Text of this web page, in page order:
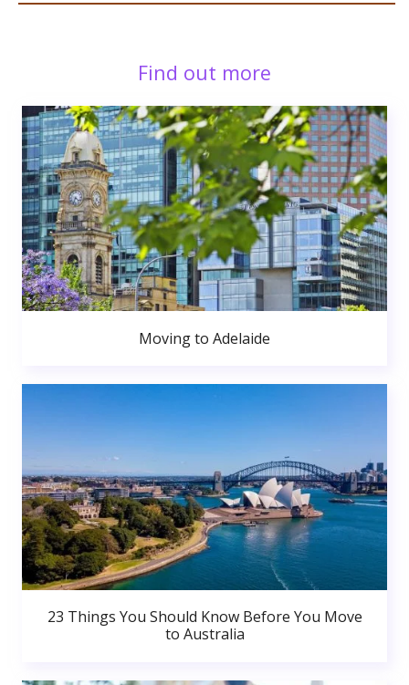
Find out more
Moving to Adelaide
23 Things You Should Know Before You Move
to Australia